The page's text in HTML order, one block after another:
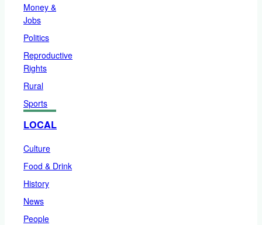
Money &
Jobs
Politics
Reproductive
Rights
Rural
Sports
LOCAL
Culture
Food & Drink
History
News
People